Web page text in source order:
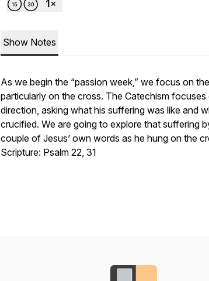
Show Notes
As we begin the “passion week,” we focus on
particularly on the cross. The Catechism
direction, asking what his suffering was like and
crucified. We are going to explore that suffering
couple of Jesus’ own words as he hung on the
Scripture: Psalm 22, 31